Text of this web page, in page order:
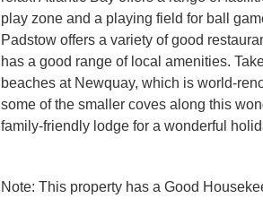
play zone and a playing field for ball
Padstow offers a variety of good
has a good range of local amenities.
beaches at Newquay, which is world-
some of the smaller coves along this
family-friendly lodge for a wonderful
Note: This property has a Good